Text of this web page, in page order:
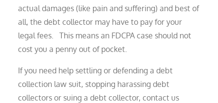
actual damages (like pain and suffering) and best of
all, the debt collector may have to pay for your
legal fees. This means an FDCPA case should not
cost you a penny out of pocket.
If you need help settling or defending a debt
collection law suit, stopping harassing debt
collectors or suing a debt collector, contact us